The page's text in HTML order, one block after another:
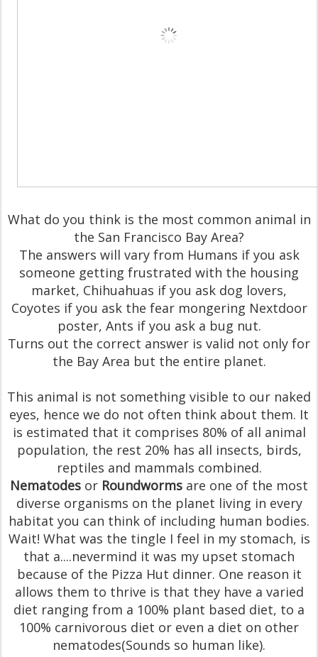
What do you think is the most common animal in
the San Francisco Bay Area?
The answers will vary from Humans if you ask
someone getting frustrated with the housing
market, Chihuahuas if you ask dog lovers,
Coyotes if you ask the fear mongering Nextdoor
poster, Ants if you ask a bug nut.
Turns out the correct answer is valid not only for
the Bay Area but the entire planet.
This animal is not something visible to our naked
eyes, hence we do not often think about them. It
is estimated that it comprises 80% of all animal
population, the rest 20% has all insects, birds,
reptiles and mammals combined.
Nematodes or Roundworms are one of the most
diverse organisms on the planet living in every
habitat you can think of including human bodies.
Wait! What was the tingle I feel in my stomach, is
that a....nevermind it was my upset stomach
because of the Pizza Hut dinner. One reason it
allows them to thrive is that they have a varied
diet ranging from a 100% plant based diet, to a
100% carnivorous diet or even a diet on other
nematodes(Sounds so human like).